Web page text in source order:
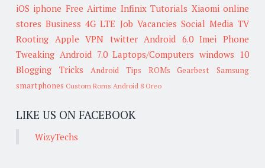
iOS iphone Free Airtime Infinix Tutorials Xiaomi online
stores Business 4G LTE Job Vacancies Social Media TV
Rooting Apple VPN twitter Android 6.0 Imei
Phone
Tweaking Android 7.0 Laptops/Computers windows 10
Blogging Tricks
Android Tips ROMs Gearbest
Samsung
smartphones Custom Roms Android 8 Oreo
LIKE US ON FACEBOOK
WizyTechs